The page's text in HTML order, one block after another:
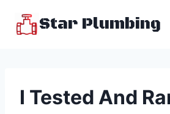
Star Plumbing
I Tested And